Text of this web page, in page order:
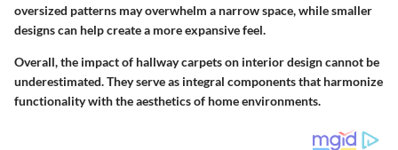
oversized patterns may overwhelm a narrow space, while smaller
designs can help create a more expansive feel.
Overall, the impact of hallway carpets on interior design cannot be
underestimated. They serve as integral components that harmonize
functionality with the aesthetics of home environments.